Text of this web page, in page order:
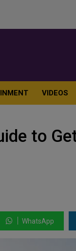
VIDEOS
to
WhatsApp